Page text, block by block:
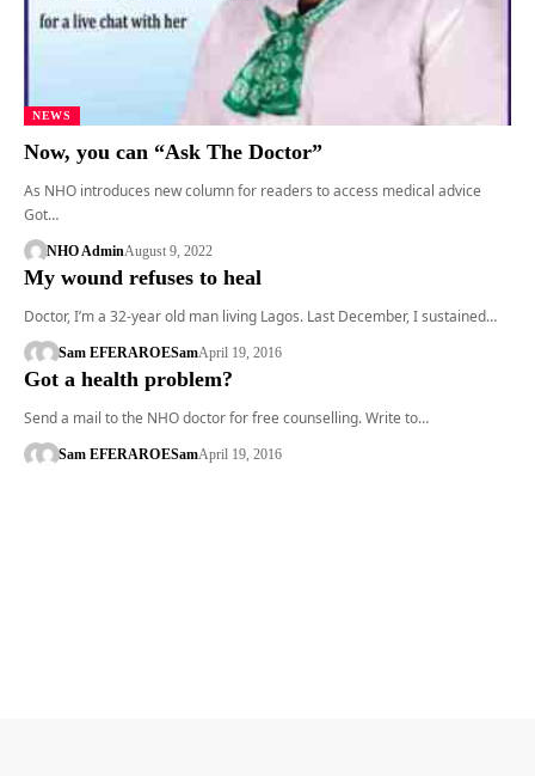
NEWS
Now, you can “Ask The Doctor”
As NHO introduces new column for readers to access medical advice
Got…
NHO AdminAugust 9, 2022
My wound refuses to heal
Doctor, I’m a 32-year old man living Lagos. Last December, I sustained…
Sam EFERAROESamApril 19, 2016
Got a health problem?
Send a mail to the NHO doctor for free counselling. Write to…
Sam EFERAROESamApril 19, 2016